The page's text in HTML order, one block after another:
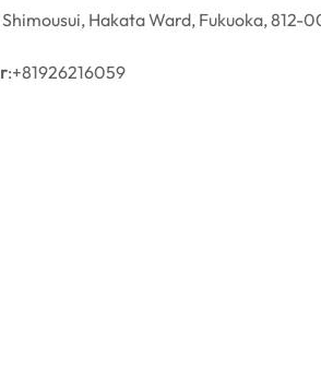
Shimousui, Hakata Ward, Fukuoka, 812-
:+81926216059